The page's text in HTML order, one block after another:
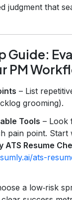
judgment that
Guide:
PM
– List
grooming).
Tools – Look
pain point. Start
ATS Resume
ats-
a low‑risk